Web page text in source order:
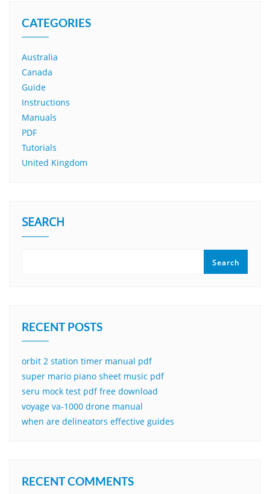
CATEGORIES
Australia
Canada
Guide
Instructions
Manuals
PDF
Tutorials
United Kingdom
SEARCH
Search
RECENT POSTS
orbit 2 station timer manual pdf
super mario piano sheet music pdf
seru mock test pdf free download
voyage va-1000 drone manual
when are delineators effective guides
RECENT COMMENTS